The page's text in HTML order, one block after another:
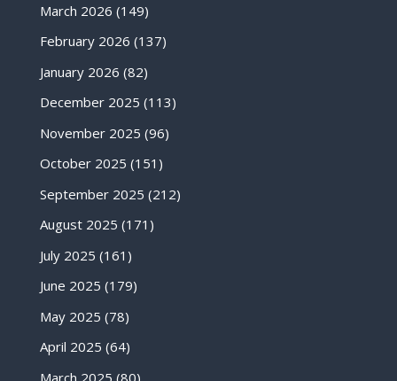
March 2026 (149)
February 2026 (137)
January 2026 (82)
December 2025 (113)
November 2025 (96)
October 2025 (151)
September 2025 (212)
August 2025 (171)
July 2025 (161)
June 2025 (179)
May 2025 (78)
April 2025 (64)
March 2025 (80)